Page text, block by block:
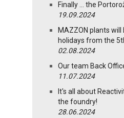
Finally … the
19.09.2024
MAZZON plants
holidays from the
02.08.2024
Our team Back
11.07.2024
It's all about
the foundry!
28.06.2024